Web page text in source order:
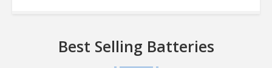
Best Selling Batteries